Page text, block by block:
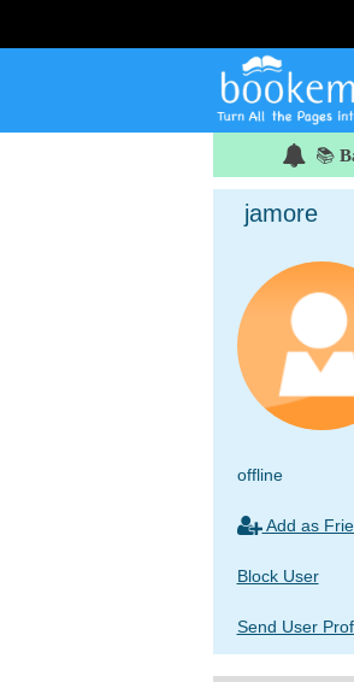
📚
jamore
offline
Add as
Block User
Send User